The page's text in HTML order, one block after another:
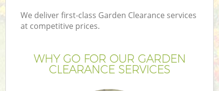
We deliver first-class Garden Clearance services
at competitive prices.
WHY GO FOR OUR GARDEN
CLEARANCE SERVICES